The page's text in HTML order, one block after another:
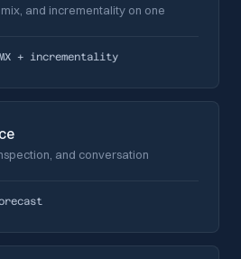
and incrementality on one
+ incrementality
and conversation